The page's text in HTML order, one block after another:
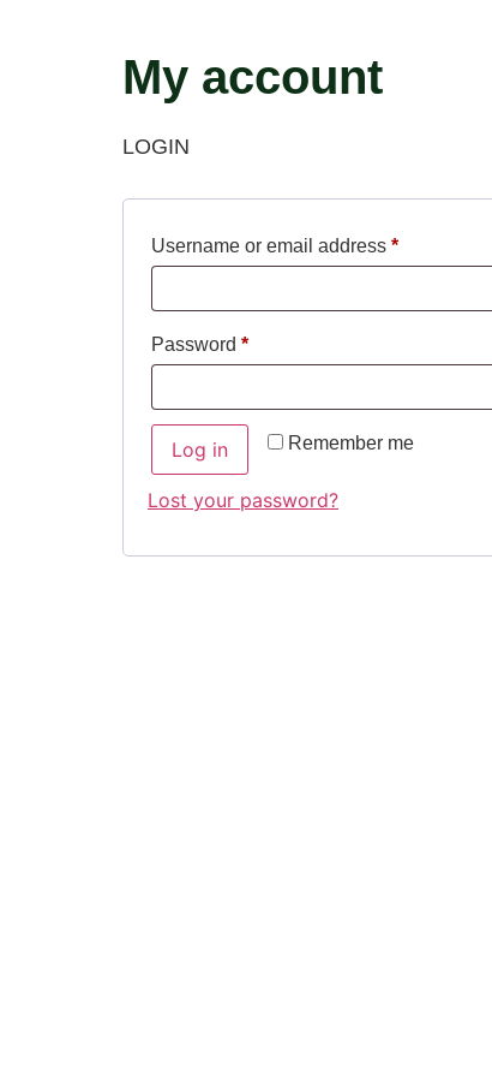
My account
LOGIN
Username or email address *
Password *
Remember me
Log in
Lost your password?